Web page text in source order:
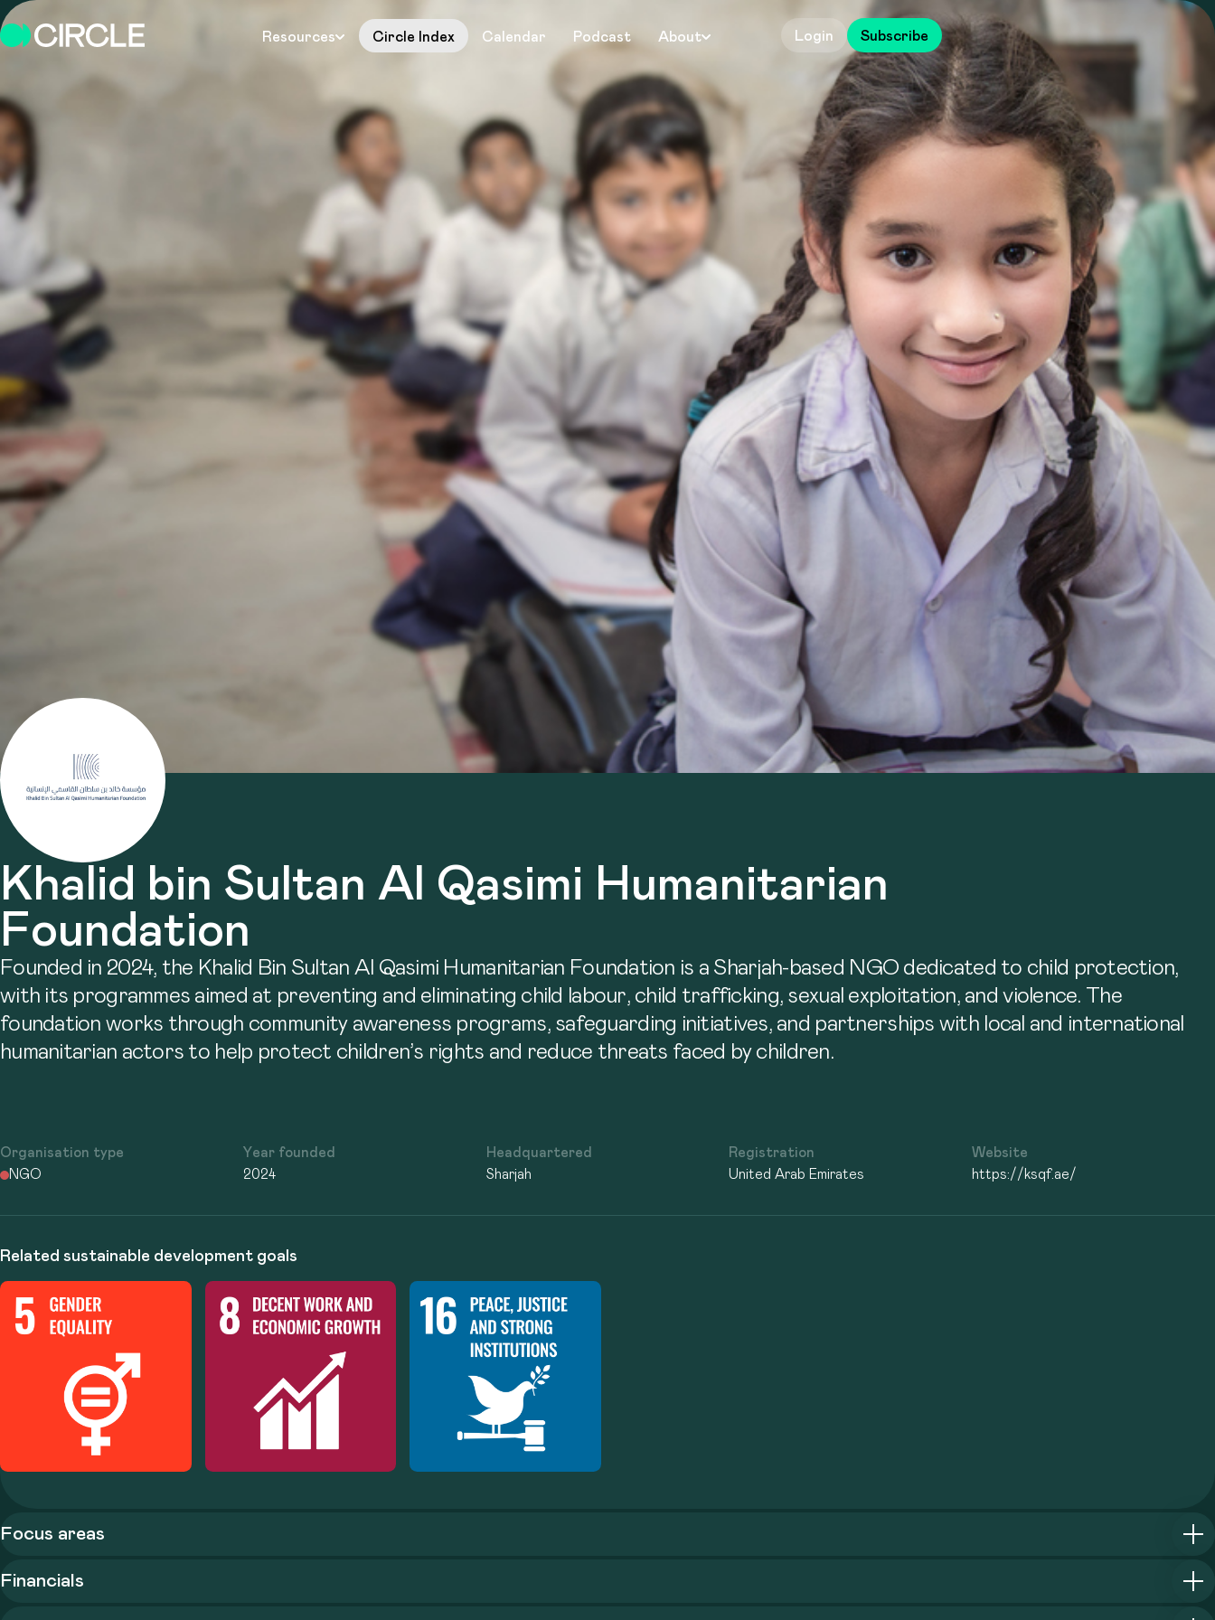
Resources Circle Index Calendar Podcast About Login Subscribe
Khalid bin Sultan Al Qasimi Humanitarian
Foundation
Founded in 2024, the Khalid Bin Sultan Al Qasimi Humanitarian Foundation is a Sharjah-based NGO dedicated to child protection,
with its programmes aimed at preventing and eliminating child labour, child trafficking, sexual exploitation, and violence. The
foundation works through community awareness programs, safeguarding initiatives, and partnerships with local and international
humanitarian actors to help protect children’s rights and reduce threats faced by children.
Organisation type
NGO
Year founded
2024
Headquartered
Sharjah
Registration
United Arab Emirates
Website
https://ksqf.ae/
Related sustainable development goals
Focus areas
Financials